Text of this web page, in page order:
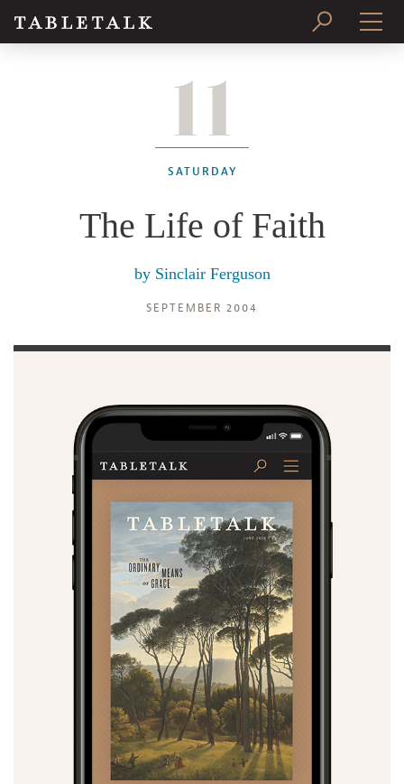
11
SATURDAY
The Life of Faith
by Sinclair Ferguson
SEPTEMBER 2004